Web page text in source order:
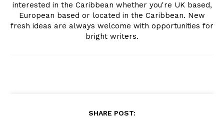
interested in the Caribbean whether you're UK based,
European based or located in the Caribbean. New
fresh ideas are always welcome with opportunities for
bright writers.
SHARE POST: